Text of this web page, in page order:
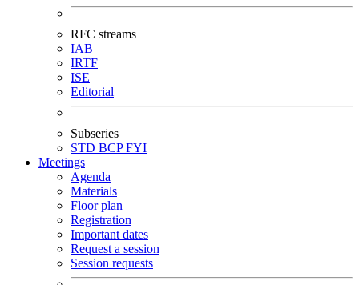
RFC streams
IAB
IRTF
ISE
Editorial
Subseries
STD BCPFYI
Meetings
Agenda
Materials
Floor plan
Registration
Important dates
Request a session
Session requests